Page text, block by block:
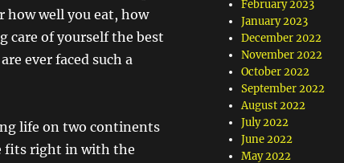
how well you eat, how
care of yourself the best
ever faced such a
life on two continents
fits right in with the
February 2023
January 2023
December 2022
November 2022
October 2022
September 2022
August 2022
July 2022
June 2022
May 2022